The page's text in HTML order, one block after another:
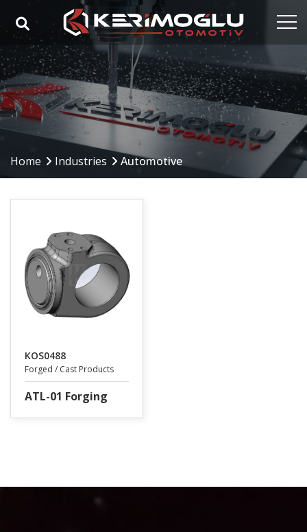
Home
Corporate
Capabilities
Industries
Contact
Home Industries Automotive
KOS0488
Forged / Cast Products
ATL-01 Forging